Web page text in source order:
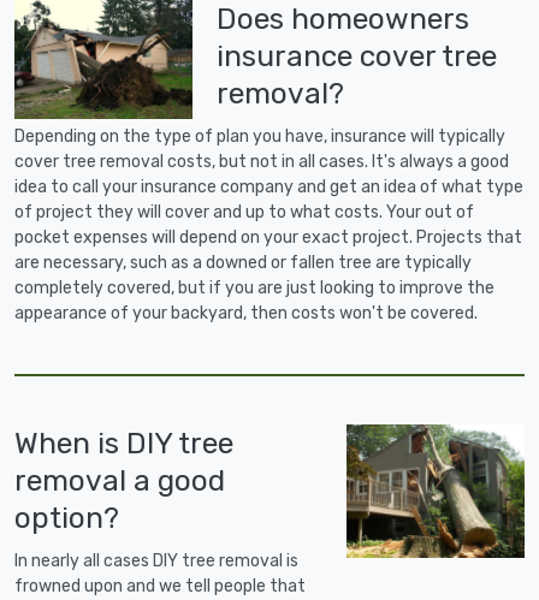
Does homeowners
insurance cover tree
removal?
Depending on the type of plan you have, insurance will typically
cover tree removal costs, but not in all cases. It's always a good
idea to call your insurance company and get an idea of what type
of project they will cover and up to what costs. Your out of
pocket expenses will depend on your exact project. Projects that
are necessary, such as a downed or fallen tree are typically
completely covered, but if you are just looking to improve the
appearance of your backyard, then costs won't be covered.
When is DIY tree
removal a good
option?
In nearly all cases DIY tree removal is
frowned upon and we tell people that